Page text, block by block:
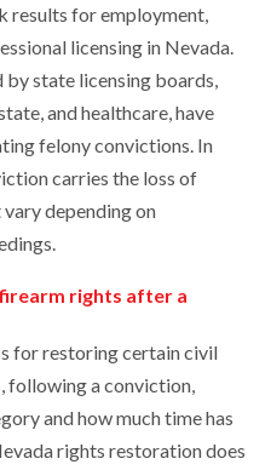
results for employment,
licensing in Nevada.
state licensing boards,
and healthcare, have
felony convictions. In
carries the loss of
depending on
rights after a
for restoring certain civil
following a conviction,
and how much time has
rights restoration does